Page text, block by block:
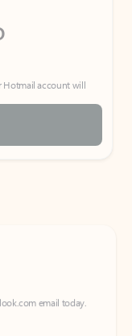
Hotmail account will
email today.